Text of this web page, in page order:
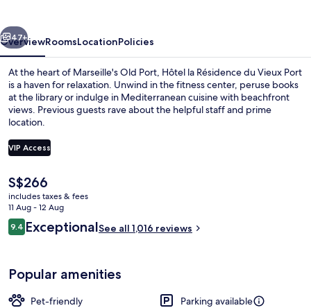
Port
Next
47+
OverviewRoomsLocationPolicies
At the heart of Marseille's Old Port, Hôtel la Résidence du Vieux Port
is a haven for relaxation. Unwind in the fitness center, peruse books
at the library or indulge in Mediterranean cuisine with beachfront
views. Previous guests rave about the helpful staff and prime
location.
VIP Access
The
current
price
is
S$266
S$266
includes taxes & fees
11 Aug - 12 Aug
Reviews
9.49.4 out of 10
ExceptionalSee all 1,016 reviews
Popular amenities
Pet-friendly
Parking available